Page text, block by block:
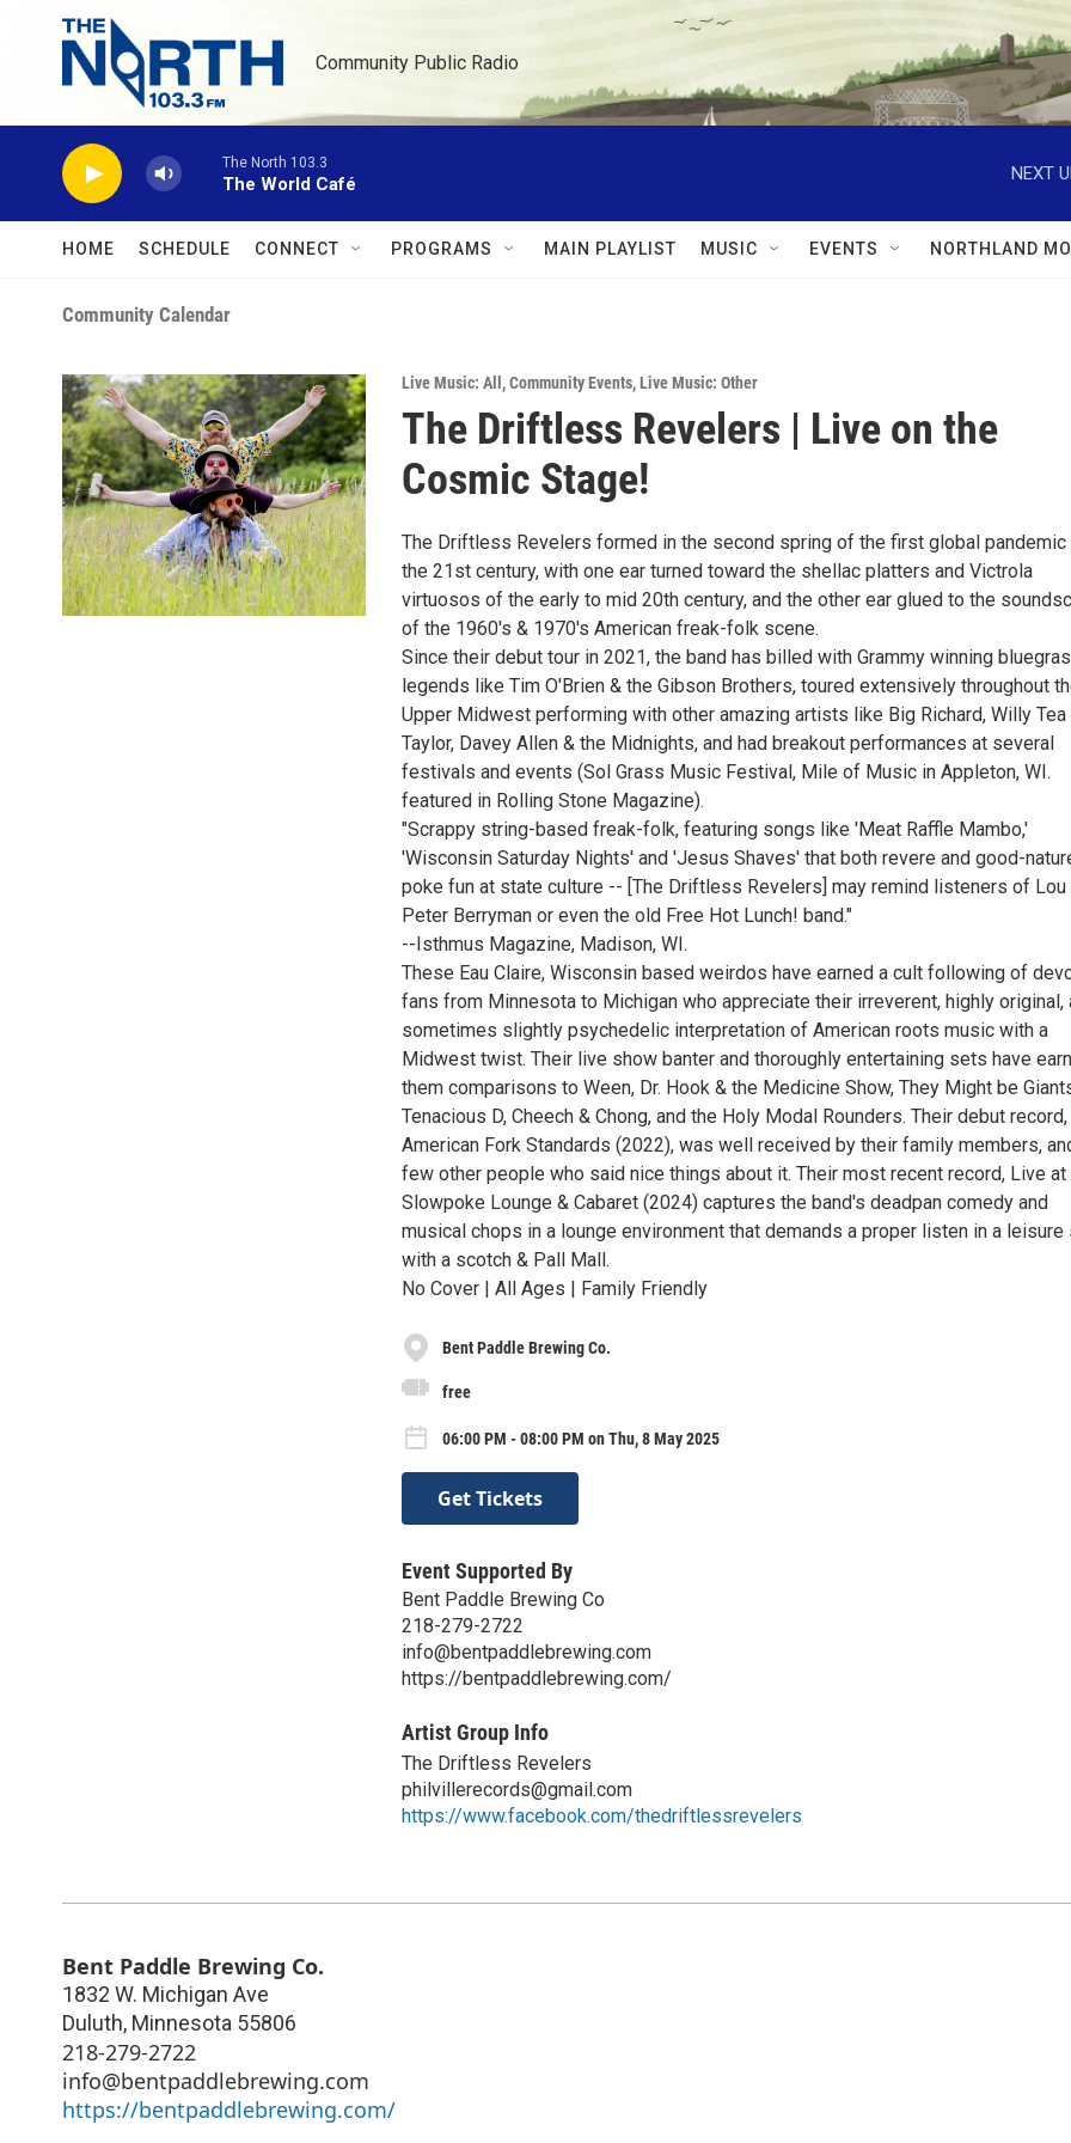
Skip to main content
Community Public Radio
The North 103.3
The World Café
NEXT
HOME SCHEDULE CONNECT PROGRAMS MAIN PLAYLIST MUSIC EVENTS NORTHLAND
Community Calendar
Live Music: All ,Community Events,Live Music: Other
The Driftless Revelers | Live on the
Cosmic Stage!
The Driftless Revelers formed in the second spring of the first global
the 21st century, with one ear turned toward the shellac platters and Victrola
virtuosos of the early to mid 20th century, and the other ear glued to the
of the 1960's & 1970's American freak-folk scene.
Since their debut tour in 2021, the band has billed with Grammy winning
legends like Tim O'Brien & the Gibson Brothers, toured extensively throughout
Upper Midwest performing with other amazing artists like Big Richard, Willy Tea
Taylor, Davey Allen & the Midnights, and had breakout performances at several
festivals and events (Sol Grass Music Festival, Mile of Music in Appleton, WI.
featured in Rolling Stone Magazine).
"Scrappy string-based freak-folk, featuring songs like 'Meat Raffle Mambo,'
'Wisconsin Saturday Nights' and 'Jesus Shaves' that both revere and good-
poke fun at state culture -- [The Driftless Revelers] may remind listeners of Lou
Peter Berryman or even the old Free Hot Lunch! band."
--Isthmus Magazine, Madison, WI.
These Eau Claire, Wisconsin based weirdos have earned a cult following of
fans from Minnesota to Michigan who appreciate their irreverent, highly original,
sometimes slightly psychedelic interpretation of American roots music with a
Midwest twist. Their live show banter and thoroughly entertaining sets have
them comparisons to Ween, Dr. Hook & the Medicine Show, They Might be
Tenacious D, Cheech & Chong, and the Holy Modal Rounders. Their debut record,
American Fork Standards (2022), was well received by their family members,
few other people who said nice things about it. Their most recent record, Live at
Slowpoke Lounge & Cabaret (2024) captures the band's deadpan comedy and
musical chops in a lounge environment that demands a proper listen in a leisure
with a scotch & Pall Mall.
No Cover | All Ages | Family Friendly
Bent Paddle Brewing Co.
free
06:00 PM - 08:00 PM on Thu, 8 May 2025
Get Tickets
Event Supported By
Bent Paddle Brewing Co
218-279-2722
info@bentpaddlebrewing.com
https://bentpaddlebrewing.com/
Artist Group Info
The Driftless Revelers
philvillerecords@gmail.com
https://www.facebook.com/thedriftlessrevelers
Bent Paddle Brewing Co.
1832 W. Michigan Ave
Duluth, Minnesota 55806
218-279-2722
info@bentpaddlebrewing.com
https://bentpaddlebrewing.com/